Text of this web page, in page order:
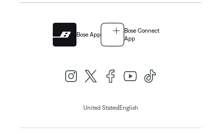
Bose App
Bose Connect
App
United States| English